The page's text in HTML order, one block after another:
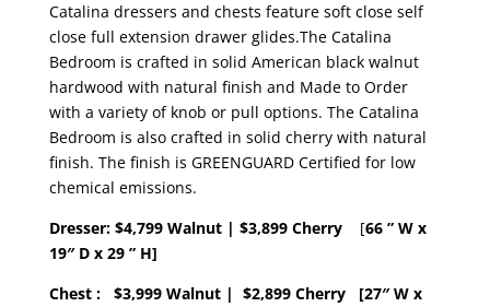
Catalina dressers and chests feature soft close self
close full extension drawer glides.The Catalina
Bedroom is crafted in solid American black walnut
hardwood with natural finish and Made to Order
with a variety of knob or pull options. The Catalina
Bedroom is also crafted in solid cherry with natural
finish. The finish is GREENGUARD Certified for low
chemical emissions.
Dresser: $4,799 Walnut | $3,899 Cherry[66 ” W x
19″ D x 29 ” H]
Chest : $3,999 Walnut | $2,899 Cherry [27″ W x